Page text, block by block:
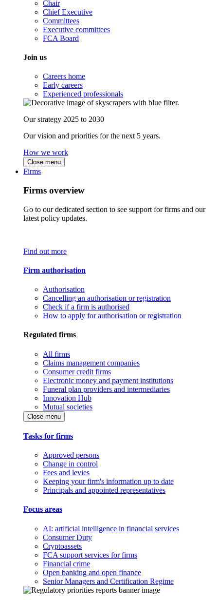
Chair
Chief Executive
Committees
Executive committees
FCA Board
Join us
Careers home
Early careers
Experienced professionals
Our strategy 2025 to 2030
Our vision and priorities for the next 5 years.
How we work
Close menu
Firms
Firms overview
Go to our dedicated section to see support for firms and our
latest policy updates.
Find out more
Firm authorisation
Authorisation
Cancelling an authorisation or registration
Check if a firm is authorised
How to apply for authorisation or registration
Regulated firms
All firms
Claims management companies
Consumer credit firms
Electronic money and payment institutions
Funeral plan providers and intermediaries
Innovation Hub
Mutual societies
Close menu
Tasks for firms
Approved persons
Change in control
Fees and levies
Keeping your firm's information up to date
Principals and appointed representatives
Focus areas
AI: artificial intelligence in financial services
Consumer Duty
Cryptoassets
FCA support services for firms
Financial crime
Open banking and open finance
Senior Managers and Certification Regime